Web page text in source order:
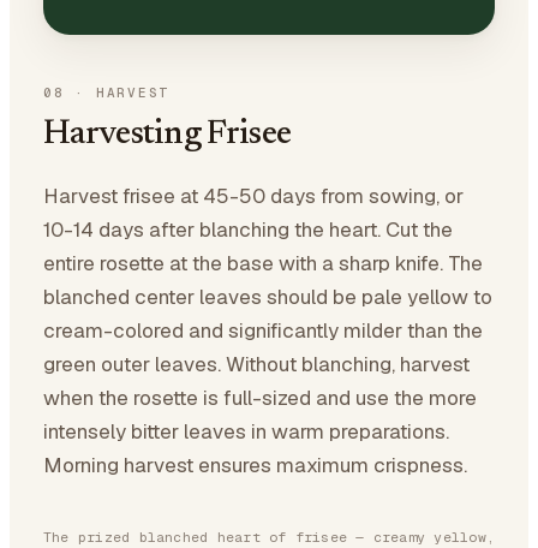
08 · HARVEST
Harvesting Frisee
Harvest frisee at 45-50 days from sowing, or
10-14 days after blanching the heart. Cut the
entire rosette at the base with a sharp knife. The
blanched center leaves should be pale yellow to
cream-colored and significantly milder than the
green outer leaves. Without blanching, harvest
when the rosette is full-sized and use the more
intensely bitter leaves in warm preparations.
Morning harvest ensures maximum crispness.
The prized blanched heart of frisee — creamy yellow,